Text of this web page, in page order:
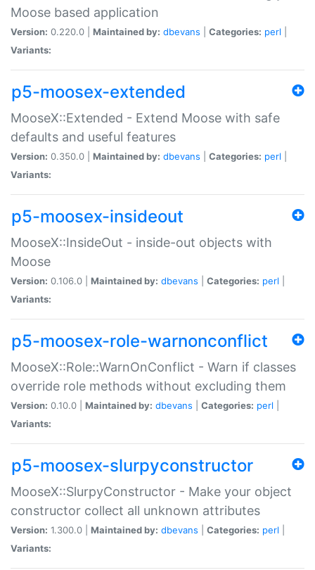
Moose based application
Version: 0.220.0 | Maintained by: dbevans Categories: perl
Variants:
p5-moosex-extended
MooseX::Extended - Extend Moose with safe
defaults and useful features
Version: 0.350.0 | Maintained by: dbevans Categories: perl
Variants:
p5-moosex-insideout
MooseX::InsideOut - inside-out objects with
Moose
Version: 0.106.0 | Maintained by: dbevans Categories: perl
Variants:
p5-moosex-role-warnonconflict
MooseX::Role::WarnOnConflict - Warn if classes
override role methods without excluding them
Version: 0.10.0 | Maintained by: dbevans Categories: perl
Variants:
p5-moosex-slurpyconstructor
MooseX::SlurpyConstructor - Make your object
constructor collect all unknown attributes
Version: 1.300.0 | Maintained by: dbevans Categories: perl
Variants: